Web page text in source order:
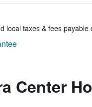
local taxes & fees payable
Center